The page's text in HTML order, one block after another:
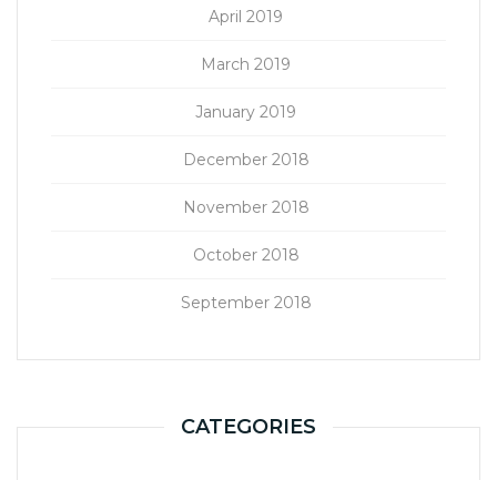
April 2019
March 2019
January 2019
December 2018
November 2018
October 2018
September 2018
CATEGORIES